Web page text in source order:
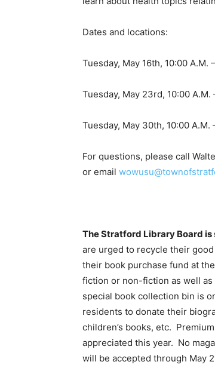
Dates and locations:
Tuesday, May 16th, 10:00 A.M.
Tuesday, May 23rd, 10:00 A.M.
Tuesday, May 30th, 10:00 A.M.
For questions, please call
or email
The Stratford Library Board
are urged to recycle their
their book purchase fund at
fiction or non-fiction as well
special book collection bin is
residents to donate their
children’s books, etc.
appreciated this year. No
will be accepted through May